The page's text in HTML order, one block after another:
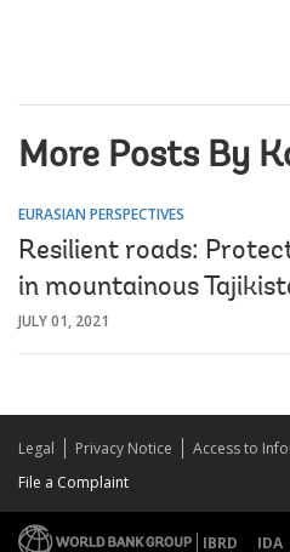
More Posts By
EURASIAN PERSPECTIVES
Resilient roads:
in mountainous
JULY 01, 2021
Legal Privacy Notice Access to
File a Complaint
IBRD IDA